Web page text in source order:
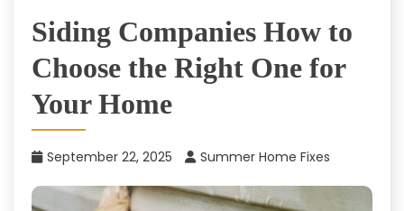
Siding Companies How to
Choose the Right One for
Your Home
September 22, 2025 Summer Home Fixes